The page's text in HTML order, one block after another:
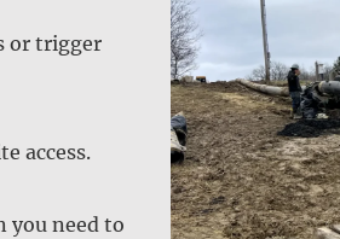
or trigger
access.
you need to